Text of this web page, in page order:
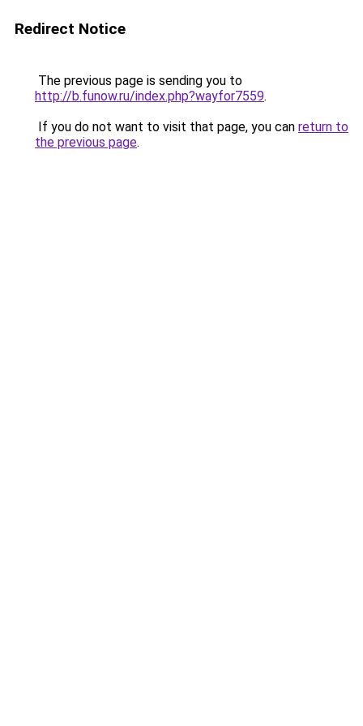
Redirect Notice
The previous page is sending you to
http://b.funow.ru/index.php?wayfor7559.
If you do not want to visit that page, you can return to
the previous page.